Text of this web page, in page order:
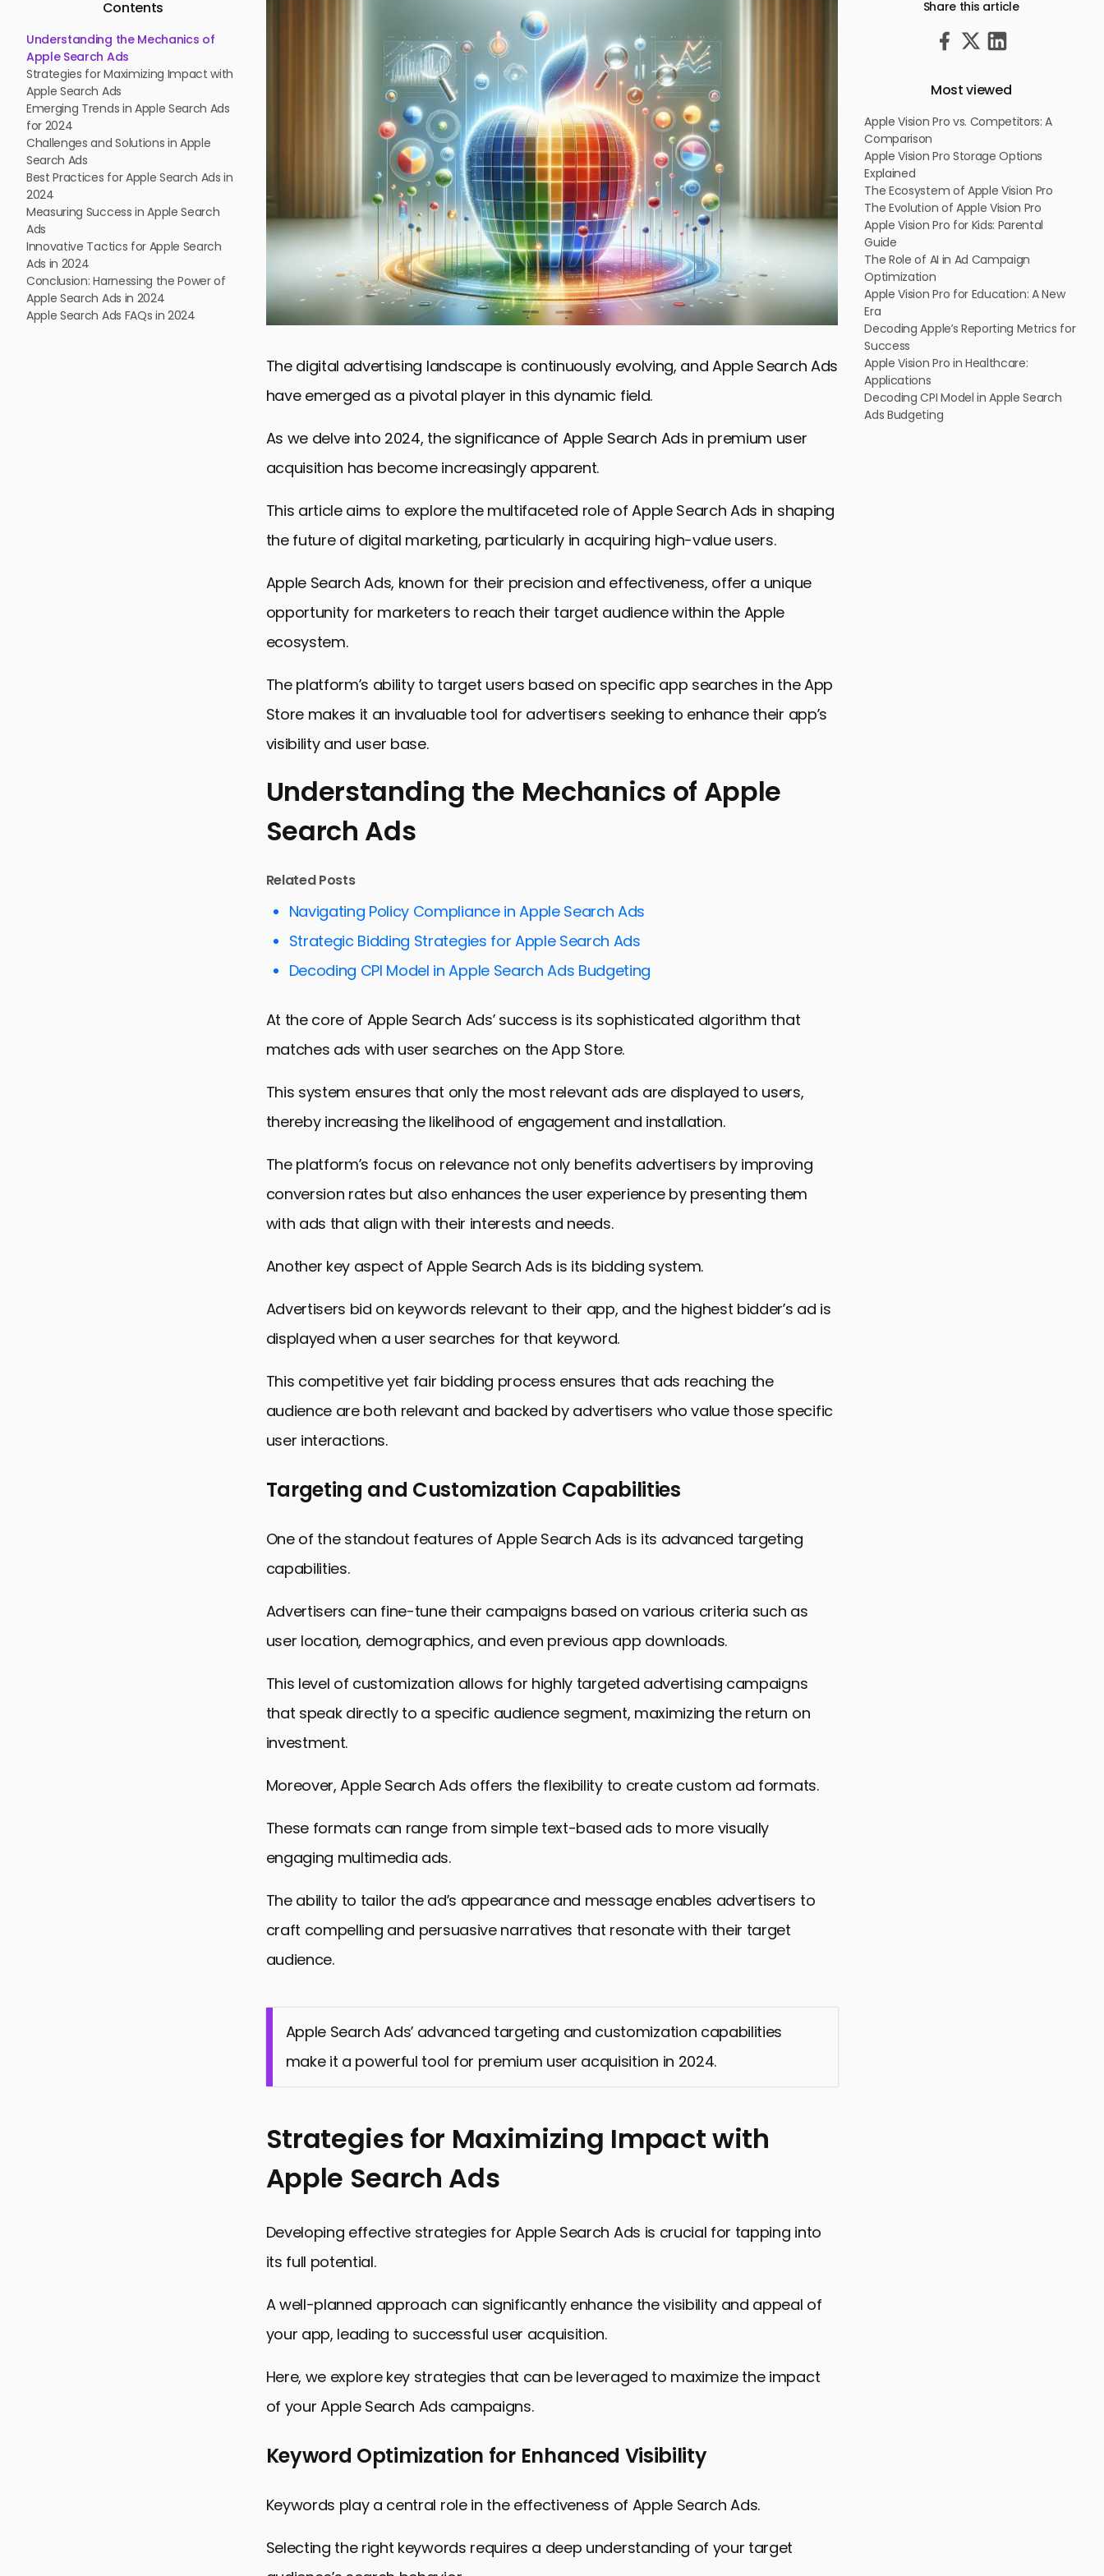
Contents
Understanding the Mechanics of
Apple Search Ads
Strategies for Maximizing Impact with
Apple Search Ads
Emerging Trends in Apple Search Ads
for 2024
Challenges and Solutions in Apple
Search Ads
Best Practices for Apple Search Ads in
2024
Measuring Success in Apple Search
Ads
Innovative Tactics for Apple Search
Ads in 2024
Conclusion: Harnessing the Power of
Apple Search Ads in 2024
Apple Search Ads FAQs in 2024
The digital advertising landscape is continuously evolving, and Apple Search Ads
have emerged as a pivotal player in this dynamic field.
As we delve into 2024, the significance of Apple Search Ads in premium user
acquisition has become increasingly apparent.
This article aims to explore the multifaceted role of Apple Search Ads in shaping
the future of digital marketing, particularly in acquiring high-value users.
Apple Search Ads, known for their precision and effectiveness, offer a unique
opportunity for marketers to reach their target audience within the Apple
ecosystem.
The platform’s ability to target users based on specific app searches in the App
Store makes it an invaluable tool for advertisers seeking to enhance their app’s
visibility and user base.
Understanding the Mechanics of Apple Search Ads
Challenges and Solutions in Apple Search Ads
Best Practices for Apple Search Ads in 2024
Measuring Success in Apple Search Ads
Innovative Tactics for Apple Search Ads in 2024
Conclusion: Harnessing the Power of Apple Search Ads in 2024
Understanding the Mechanics of Apple
Search Ads
Related Posts
Navigating Policy Compliance in Apple Search Ads
Strategic Bidding Strategies for Apple Search Ads
Decoding CPI Model in Apple Search Ads Budgeting
At the core of Apple Search Ads’ success is its sophisticated algorithm that
matches ads with user searches on the App Store.
This system ensures that only the most relevant ads are displayed to users,
thereby increasing the likelihood of engagement and installation.
The platform’s focus on relevance not only benefits advertisers by improving
conversion rates but also enhances the user experience by presenting them
with ads that align with their interests and needs.
Another key aspect of Apple Search Ads is its bidding system.
Advertisers bid on keywords relevant to their app, and the highest bidder’s ad is
displayed when a user searches for that keyword.
This competitive yet fair bidding process ensures that ads reaching the
audience are both relevant and backed by advertisers who value those specific
user interactions.
Targeting and Customization Capabilities
One of the standout features of Apple Search Ads is its advanced targeting
capabilities.
Advertisers can fine-tune their campaigns based on various criteria such as
user location, demographics, and even previous app downloads.
This level of customization allows for highly targeted advertising campaigns
that speak directly to a specific audience segment, maximizing the return on
investment.
Moreover, Apple Search Ads offers the flexibility to create custom ad formats.
These formats can range from simple text-based ads to more visually
engaging multimedia ads.
The ability to tailor the ad’s appearance and message enables advertisers to
craft compelling and persuasive narratives that resonate with their target
audience.
Apple Search Ads’ advanced targeting and customization capabilities
make it a powerful tool for premium user acquisition in 2024.
Strategies for Maximizing Impact with
Apple Search Ads
Developing effective strategies for Apple Search Ads is crucial for tapping into
its full potential.
A well-planned approach can significantly enhance the visibility and appeal of
your app, leading to successful user acquisition.
Here, we explore key strategies that can be leveraged to maximize the impact
of your Apple Search Ads campaigns.
Keyword Optimization for Enhanced Visibility
Keywords play a central role in the effectiveness of Apple Search Ads.
Selecting the right keywords requires a deep understanding of your target
Share this article
Most viewed
Apple Vision Pro vs. Competitors: A
Comparison
Apple Vision Pro Storage Options
Explained
The Ecosystem of Apple Vision Pro
The Evolution of Apple Vision Pro
Apple Vision Pro for Kids: Parental
Guide
The Role of AI in Ad Campaign
Optimization
Apple Vision Pro for Education: A New
Era
Decoding Apple’s Reporting Metrics for
Success
Apple Vision Pro in Healthcare:
Applications
Decoding CPI Model in Apple Search
Ads Budgeting